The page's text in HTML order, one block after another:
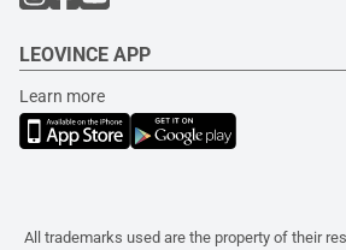
LEOVINCE APP
Learn more
All trademarks used are the property of their